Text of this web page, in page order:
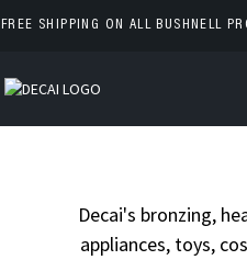
FREE SHIPPING ON ALL BUSHNELL
Decai's bronzing,
appliances, toys,